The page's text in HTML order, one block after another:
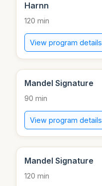
Harnn
120 min
View program details
Mandel Signature
90 min
View program details
Mandel Signature
120 min